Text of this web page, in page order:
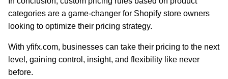
categories are a game-changer for Shopify store owners
looking to optimize their pricing strategy.
With yfifx.com, businesses can take their pricing to the next
level, gaining control, insight, and flexibility like never
before.